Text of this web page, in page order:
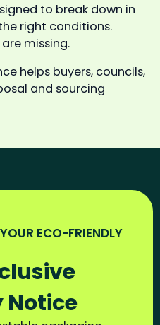
to break down in
right conditions.
missing.
helps buyers, councils,
and sourcing
ECO-FRIENDLY
Notice